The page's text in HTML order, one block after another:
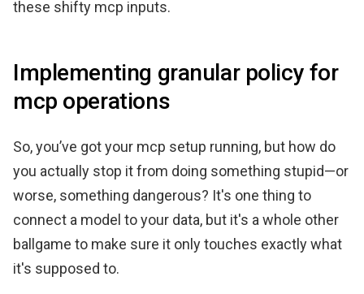
these shifty mcp inputs.
Implementing granular policy for
mcp operations
So, you’ve got your mcp setup running, but how do
you actually stop it from doing something stupid—or
worse, something dangerous? It's one thing to
connect a model to your data, but it's a whole other
ballgame to make sure it only touches exactly what
it's supposed to.